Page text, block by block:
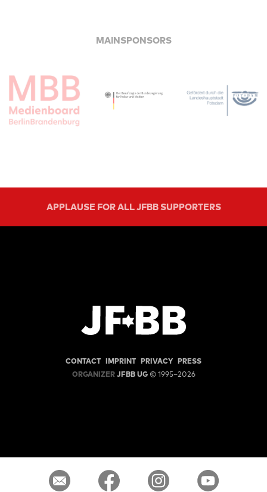
MAINSPONSORS
APPLAUSE FOR ALL JFBB SUPPORTERS
CONTACT IMPRINT PRIVACY PRESS
ORGANIZERJFBB UG © 1995–2026